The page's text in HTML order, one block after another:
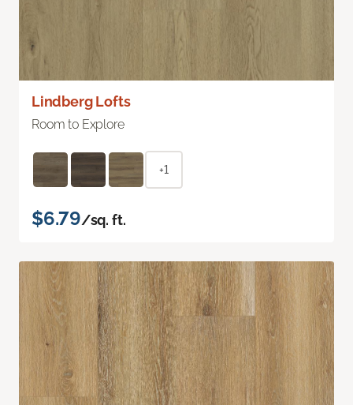
Lindberg Lofts
Room to Explore
+1
$6.79/sq. ft.